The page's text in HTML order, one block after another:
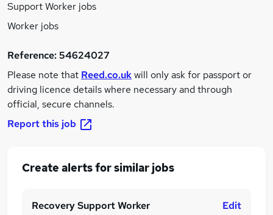
Support Worker jobs
Worker jobs
Reference:54624027
Please note that Reed.co.ukwill only ask for passport or
driving licence details where necessary and through
official, secure channels.
Report this job
Create alerts for similar jobs
Recovery Support Worker
Edit